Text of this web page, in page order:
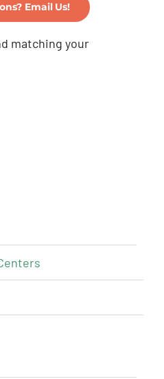
Email Us!
matching your